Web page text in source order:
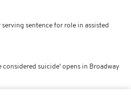
serving sentence for role in assisted
considered suicide' opens in Broadway